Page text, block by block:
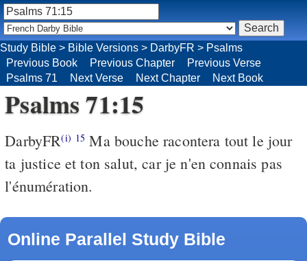
Study Bible > Bible Versions > DarbyFR > Psalms
Previous Book
Previous Chapter
Previous Verse
Psalms 71
Next Verse Next Chapter Next Book
Psalms 71:15
DarbyFR(i) 15 Ma bouche racontera tout le jour
ta justice et ton salut, car je n'en connais pas
l'énumération.
Online Parallel Study Bible